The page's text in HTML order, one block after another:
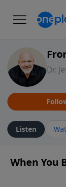
Dr.
Listen
When You